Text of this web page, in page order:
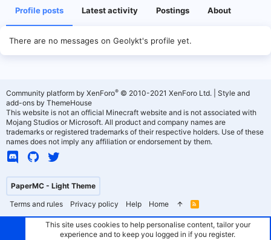
Profile posts Latest activity Postings About
There are no messages on Geolykt's profile yet.
PaperMC - Light Theme
Terms and rules
Privacy policy Help Home
R
S
Community platform by XenForo® © 2010-2021 XenForo Ltd.
Style and
add-ons by ThemeHouse
This website is not an official Minecraft website and is not associated with
Mojang Studios or Microsoft. All product and company names are
trademarks or registered trademarks of their respective holders. Use of these
names does not imply any affiliation or endorsement by them.
This site uses cookies to help personalise content, tailor your
experience and to keep you logged in if you register.